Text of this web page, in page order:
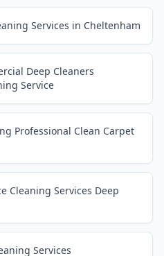
Services in Cheltenham
Deep Cleaners
Service
Professional Clean Carpet
Cleaning Services Deep
Services